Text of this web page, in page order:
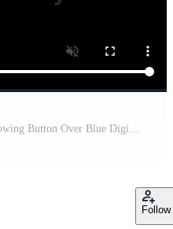
SaaS Tool Text On Futuristic Glowing Button Over Blue Digital Grid Background On Alpha Channel Free Video
Follow